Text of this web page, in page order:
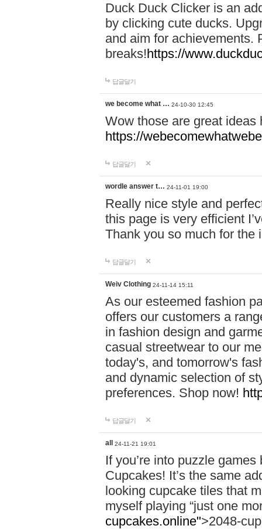
Duck Duck Clicker is an
by clicking cute ducks.
and aim for achievements.
breaks!https://
답글달기
we become what … 24-10-30 12:45
Wow those are great
https://
답글달기
wordle answer t… 24-11-01 19:00
Really nice style and
this page is very efficient
Thank you so much for the
답글달기
Weiv Clothing 24-11-14 15:11
As our esteemed fashion
offers our customers a
in fashion design and
casual streetwear to our
today's, and tomorrow's
and dynamic selection of
preferences. Shop now!
답글달기
all 24-11-21 19:01
If you’re into puzzle
Cupcakes! It’s the same
looking cupcake tiles that
myself playing “just one
cupcakes.online">2048-